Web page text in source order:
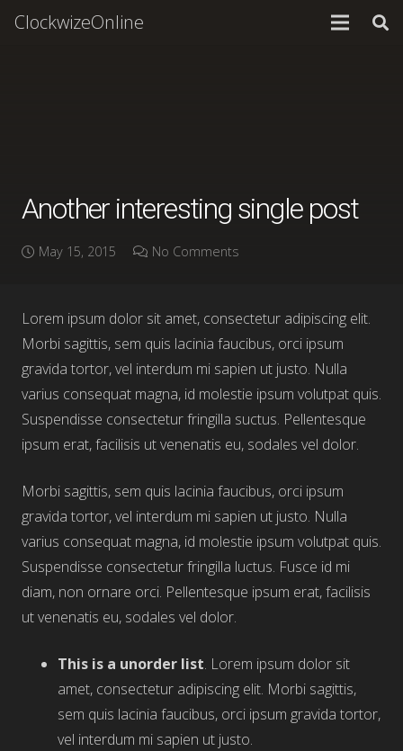
ClockwizeOnline
Another interesting single post
May 15, 2015 No Comments
Lorem ipsum dolor sit amet, consectetur adipiscing elit.
Morbi sagittis, sem quis lacinia faucibus, orci ipsum
gravida tortor, vel interdum mi sapien ut justo. Nulla
varius consequat magna, id molestie ipsum volutpat quis.
Suspendisse consectetur fringilla suctus. Pellentesque
ipsum erat, facilisis ut venenatis eu, sodales vel dolor.
Morbi sagittis, sem quis lacinia faucibus, orci ipsum
gravida tortor, vel interdum mi sapien ut justo. Nulla
varius consequat magna, id molestie ipsum volutpat quis.
Suspendisse consectetur fringilla luctus. Fusce id mi
diam, non ornare orci. Pellentesque ipsum erat, facilisis
ut venenatis eu, sodales vel dolor.
This is a unorder list. Lorem ipsum dolor sit
amet, consectetur adipiscing elit. Morbi sagittis,
sem quis lacinia faucibus, orci ipsum gravida tortor,
vel interdum mi sapien ut justo.